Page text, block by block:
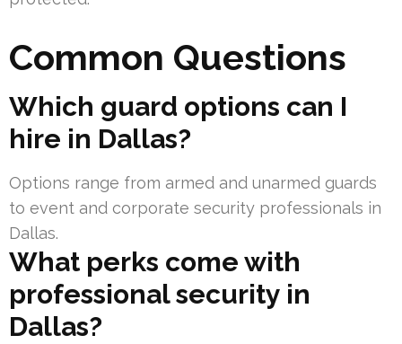
Common Questions
Which guard options can I
hire in Dallas?
Options range from armed and unarmed guards
to event and corporate security professionals in
Dallas.
What perks come with
professional security in
Dallas?